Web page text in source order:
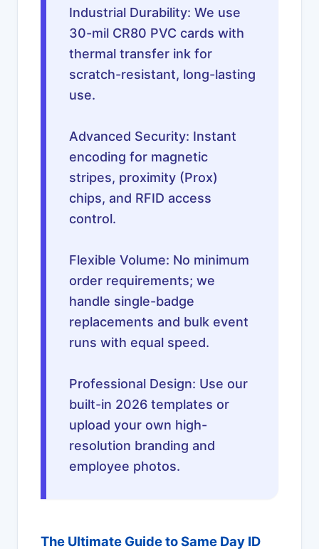
Industrial Durability: We use
30-mil CR80 PVC cards with
thermal transfer ink for
scratch-resistant, long-lasting
use.
Advanced Security: Instant
encoding for magnetic
stripes, proximity (Prox)
chips, and RFID access
control.
Flexible Volume: No minimum
order requirements; we
handle single-badge
replacements and bulk event
runs with equal speed.
Professional Design: Use our
built-in 2026 templates or
upload your own high-
resolution branding and
employee photos.
The Ultimate Guide to Same Day ID